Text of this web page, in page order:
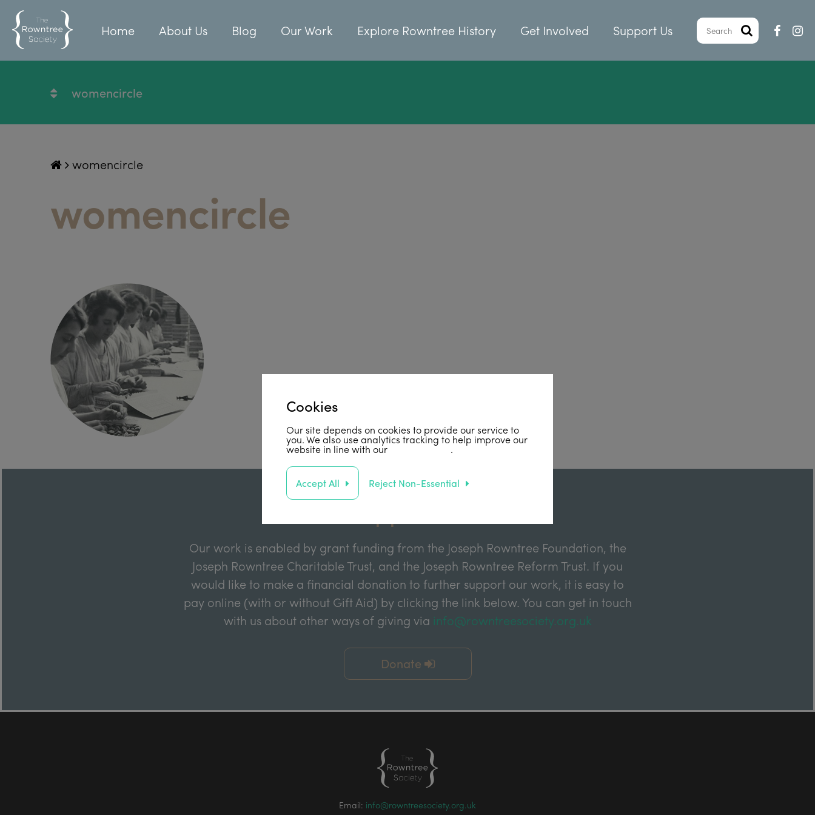
Home About Us Blog Our Work Explore Rowntree History Get Involved Support Us
womencircle
womencircle
womencircle
Support Us
Our work is enabled by grant funding from the Joseph Rowntree Foundation, the
Joseph Rowntree Charitable Trust, and the Joseph Rowntree Reform Trust. If you
would like to make a financial donation to further support our work, it is easy to
pay online (with or without Gift Aid) by clicking the link below. You can get in touch
with us about other ways of giving via info@rowntreesociety.org.uk
Donate
Email: info@rowntreesociety.org.uk
Cookies
Our site depends on cookies to provide our service to
you. We also use analytics tracking to help improve our
website in line with our privacy policy .
Accept All Reject Non-Essential